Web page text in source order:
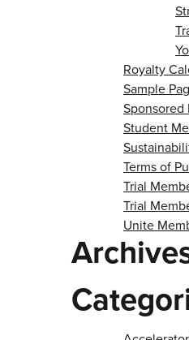
Royalty
Sample
Student
Terms of
Trial
Trial
Unite